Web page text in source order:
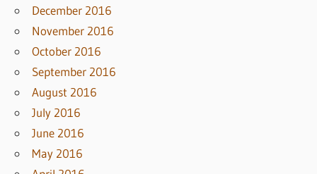
December 2016
November 2016
October 2016
September 2016
August 2016
July 2016
June 2016
May 2016